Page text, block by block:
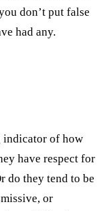
don’t put false
had any.
indicator of how
have respect for
do they tend to be
or